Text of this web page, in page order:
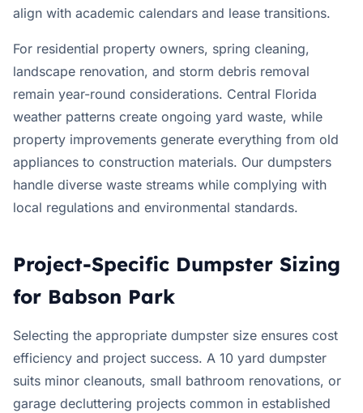
align with academic calendars and lease transitions.
For residential property owners, spring cleaning,
landscape renovation, and storm debris removal
remain year-round considerations. Central Florida
weather patterns create ongoing yard waste, while
property improvements generate everything from old
appliances to construction materials. Our dumpsters
handle diverse waste streams while complying with
local regulations and environmental standards.
Project-Specific Dumpster Sizing
for Babson Park
Selecting the appropriate dumpster size ensures cost
efficiency and project success. A 10 yard dumpster
suits minor cleanouts, small bathroom renovations, or
garage decluttering projects common in established